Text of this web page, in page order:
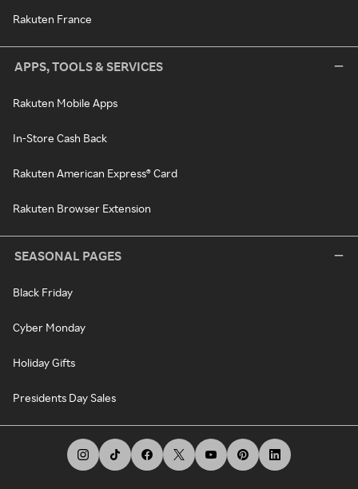
Rakuten France
APPS, TOOLS & SERVICES
Rakuten Mobile Apps
In-Store Cash Back
Rakuten American Express® Card
Rakuten Browser Extension
SEASONAL PAGES
Black Friday
Cyber Monday
Holiday Gifts
Presidents Day Sales